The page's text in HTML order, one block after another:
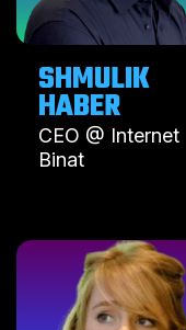
SHMULIK
HABER
CEO @ Internet
Binat